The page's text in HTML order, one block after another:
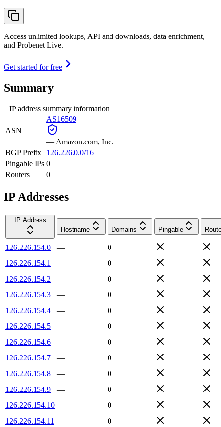
Access unlimited lookups, API and downloads, data enrichment,
and Probenet Live.
Get started for free
Summary
IP address summary information
ASN
AS16509
— Amazon.com, Inc.
BGP Prefix
126.226.0.0/16
Pingable IPs 0
Routers
0
IP Addresses
IP Address
Hostname
Domains Pingable
126.226.154.0 —
0
126.226.154.1
—
0
126.226.154.2
—
0
126.226.154.3
—
0
126.226.154.4
—
0
126.226.154.5
—
0
126.226.154.6
—
0
126.226.154.7
—
0
126.226.154.8
—
0
126.226.154.9
—
0
126.226.154.10 —
0
126.226.154.11 —
0